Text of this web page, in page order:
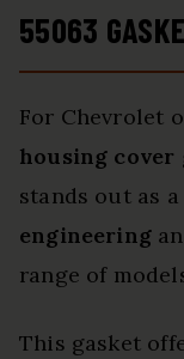
55063
For Chevrolet
housing cover
stands out as
engineering
range of
This gasket